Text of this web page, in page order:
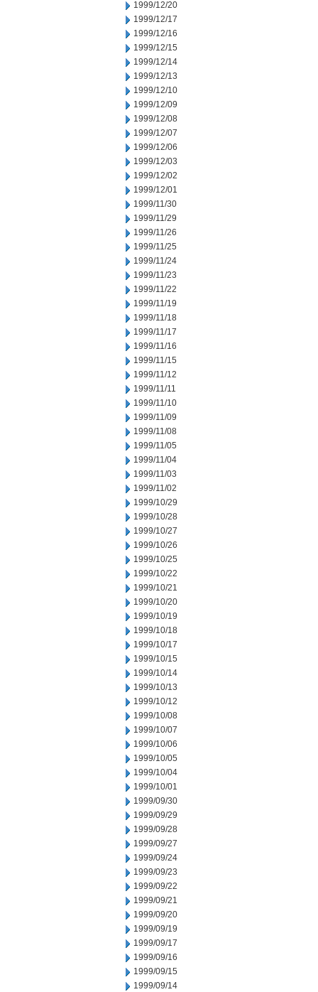
1999/12/20
1999/12/17
1999/12/16
1999/12/15
1999/12/14
1999/12/13
1999/12/10
1999/12/09
1999/12/08
1999/12/07
1999/12/06
1999/12/03
1999/12/02
1999/12/01
1999/11/30
1999/11/29
1999/11/26
1999/11/25
1999/11/24
1999/11/23
1999/11/22
1999/11/19
1999/11/18
1999/11/17
1999/11/16
1999/11/15
1999/11/12
1999/11/11
1999/11/10
1999/11/09
1999/11/08
1999/11/05
1999/11/04
1999/11/03
1999/11/02
1999/10/29
1999/10/28
1999/10/27
1999/10/26
1999/10/25
1999/10/22
1999/10/21
1999/10/20
1999/10/19
1999/10/18
1999/10/17
1999/10/15
1999/10/14
1999/10/13
1999/10/12
1999/10/08
1999/10/07
1999/10/06
1999/10/05
1999/10/04
1999/10/01
1999/09/30
1999/09/29
1999/09/28
1999/09/27
1999/09/24
1999/09/23
1999/09/22
1999/09/21
1999/09/20
1999/09/19
1999/09/17
1999/09/16
1999/09/15
1999/09/14